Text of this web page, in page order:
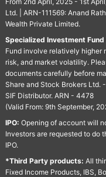
Ltd. | ARN-111569: Anand
Wealth Private Limited.
Specialized Investment Fund
Fund involve relatively higher
risk, and market volatility.
documents carefully before
Share and Stock Brokers Ltd.
SIF Distributor. ARN - 4478
(Valid From: 9th September,
IPO: Opening of account will
Investors are requested to do
IPO.
*Third Party products: All
Fixed Income Products, IBS,